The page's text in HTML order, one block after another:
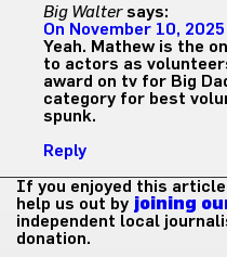
Big Walter says:
On November 10,
Yeah. Mathew is the
to actors as
award on tv for Big
category for best
spunk.
Reply
If you enjoyed this
help us out by joining
independent local
donation.